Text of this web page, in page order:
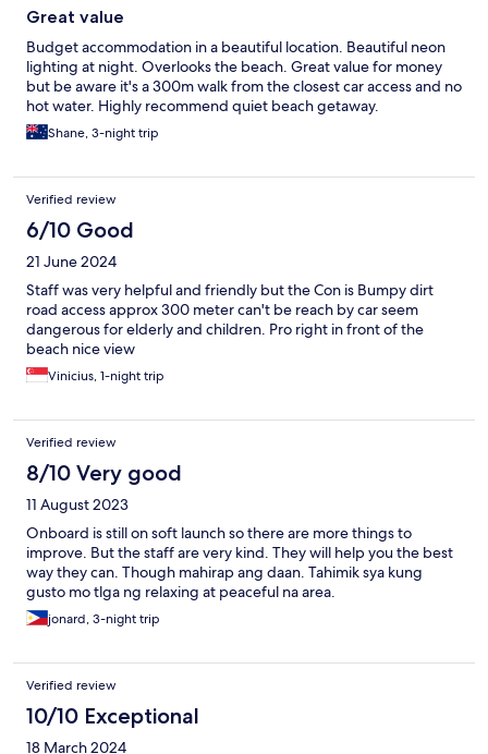
Great value
Budget accommodation in a beautiful location. Beautiful neon
lighting at night. Overlooks the beach. Great value for money
but be aware it's a 300m walk from the closest car access and no
hot water. Highly recommend quiet beach getaway.
Shane, 3-night trip
Verified review
6/10 Good
21 June 2024
Staff was very helpful and friendly but the Con is Bumpy dirt
road access approx 300 meter can't be reach by car seem
dangerous for elderly and children. Pro right in front of the
beach nice view
Vinicius, 1-night trip
Verified review
8/10 Very good
11 August 2023
Onboard is still on soft launch so there are more things to
improve. But the staff are very kind. They will help you the best
way they can. Though mahirap ang daan. Tahimik sya kung
gusto mo tlga ng relaxing at peaceful na area.
jonard, 3-night trip
Verified review
10/10 Exceptional
18 March 2024